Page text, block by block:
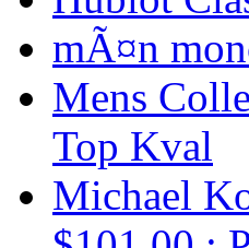
mÃ¤n
Mens
Top Kval
Michael